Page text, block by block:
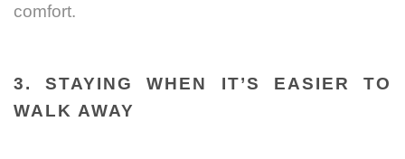
comfort.
3. STAYING WHEN IT’S EASIER TO
WALK AWAY